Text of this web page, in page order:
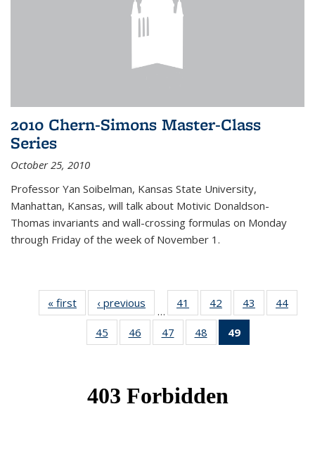
2010 Chern-Simons Master-Class
Series
October 25, 2010
Professor Yan Soibelman, Kansas State University,
Manhattan, Kansas, will talk about Motivic Donaldson-
Thomas invariants and wall-crossing formulas on Monday
through Friday of the week of November 1.
« first News‹ previous
…
41
of 49
News
42
of 49
News
43
of 49
News
44
45
of 49
News
46
of 49
News
47
of 49
News
48
of 49
News
49
News